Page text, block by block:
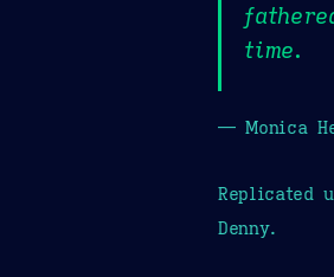
time.
— Monica
Replicated
Denny.